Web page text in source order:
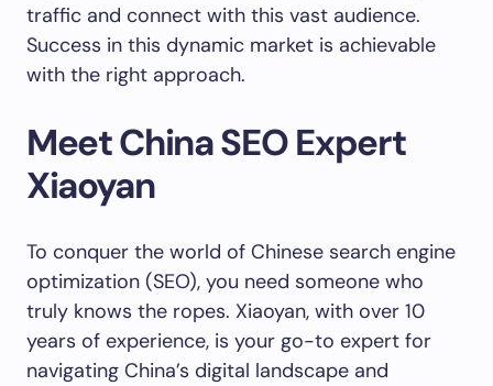
traffic and connect with this vast audience.
Success in this dynamic market is achievable
with the right approach.
Meet China SEO Expert
Xiaoyan
To conquer the world of Chinese search engine
optimization (SEO), you need someone who
truly knows the ropes. Xiaoyan, with over 10
years of experience, is your go-to expert for
navigating China’s digital landscape and